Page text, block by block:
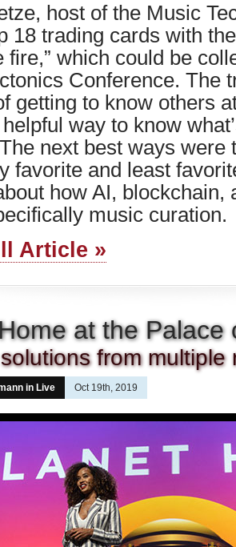
host of the Music
18 trading cards with
fire,” which could be
Conference. The
getting to know others
way to know
next best ways were
favorite and least
how AI, blockchain,
music curation.
Article »
at the Palace
from multiple
in Live Oct 19th, 2019